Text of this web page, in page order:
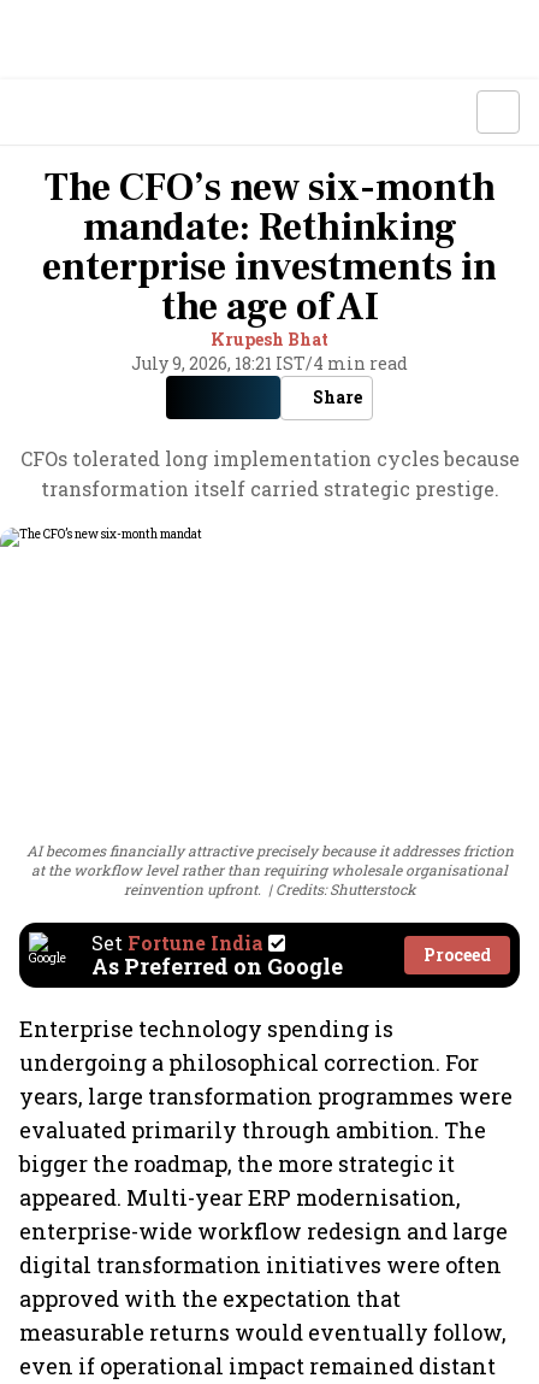
The CFO’s new six-month
mandate: Rethinking
enterprise investments in
the age of AI
Krupesh Bhat
July 9, 2026, 18:21 IST/4 min read
Share
CFOs tolerated long implementation cycles because
transformation itself carried strategic prestige.
AI becomes financially attractive precisely because it addresses friction
at the workflow level rather than requiring wholesale organisational
reinvention upfront.
Credits: Shutterstock
Set Fortune India
As Preferred on Google Proceed
Enterprise technology spending is
undergoing a philosophical correction. For
years, large transformation programmes were
evaluated primarily through ambition. The
bigger the roadmap, the more strategic it
appeared. Multi-year ERP modernisation,
enterprise-wide workflow redesign and large
digital transformation initiatives were often
approved with the expectation that
measurable returns would eventually follow,
even if operational impact remained distant